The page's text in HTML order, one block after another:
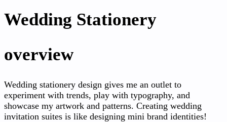
Wedding Stationery
overview
Wedding stationery design gives me an outlet to
experiment with trends, play with typography, and
showcase my artwork and patterns. Creating wedding
invitation suites is like designing mini brand identities!